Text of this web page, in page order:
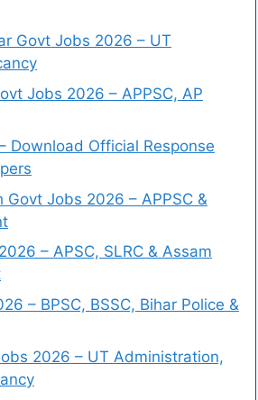
Govt Jobs 2026 – UT
Jobs 2026 – APPSC, AP
Download Official Response
Govt Jobs 2026 – APPSC &
– APSC, SLRC & Assam
– BPSC, BSSC, Bihar Police &
2026 – UT Administration,